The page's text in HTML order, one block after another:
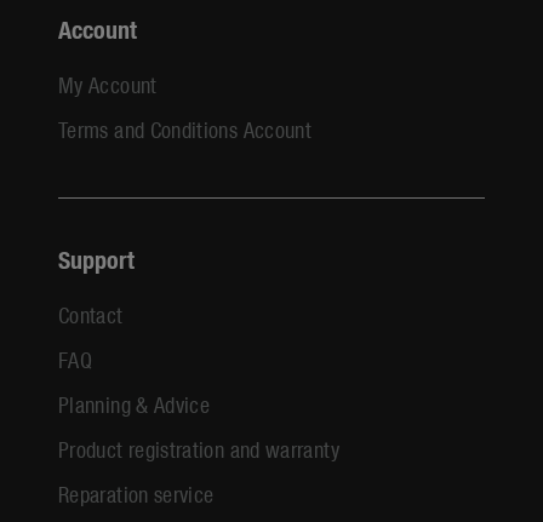
Account
My Account
Terms and Conditions Account
Support
Contact
FAQ
Planning & Advice
Product registration and warranty
Reparation service